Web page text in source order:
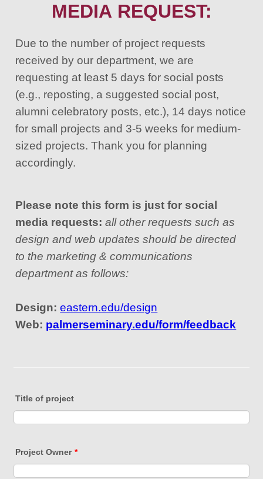
MEDIA REQUEST:
Due to the number of project requests
received by our department, we are
requesting at least 5 days for social posts
(e.g., reposting, a suggested social post,
alumni celebratory posts, etc.), 14 days notice
for small projects and 3-5 weeks for medium-
sized projects. Thank you for planning
accordingly.
Please note this form is just for social
media requests:all other requests such as
design and web updates should be directed
to the marketing & communications
department as follows:
Design: eastern.edu/design
Web: palmerseminary.edu/form/feedback
Title of project
Project Owner *